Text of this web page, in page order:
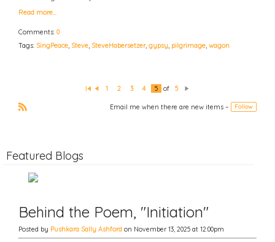
Read more…
Comments: 0
Tags: SingPeace, Steve, SteveHabersetzer, gypsy, pilgrimage, wagon
1 2 3 4 5 of 5
xt
Email me when there are new items – Follow
Featured Blogs
Behind the Poem, "Initiation"
Posted by Pushkara Sally Ashford on November 13, 2025 at 12:00pm